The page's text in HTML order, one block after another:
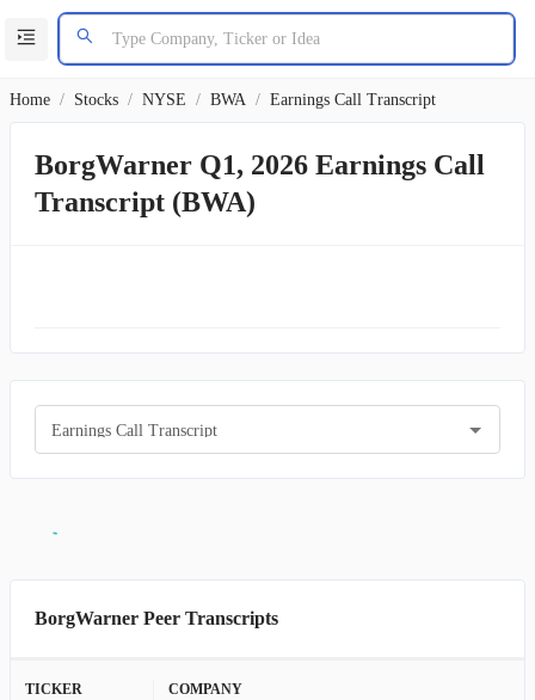
Home / Stocks / NYSE / BWA / Earnings Call Transcript
BorgWarner Q1, 2026 Earnings Call
Transcript (BWA)
Earnings Call Transcript
BorgWarner Peer Transcripts
TICKER COMPANY